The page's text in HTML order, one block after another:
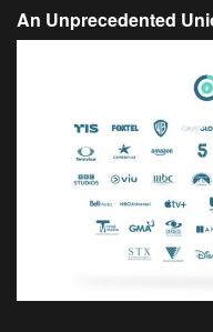
An Unprecedented